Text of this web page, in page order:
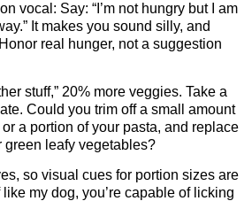
vocal: Say: “I’m not hungry but I am
It makes you sound silly, and
real hunger, not a suggestion
stuff,” 20% more veggies. Take a
Could you trim off a small amount
a portion of your pasta, and replace
green leafy vegetables?
so visual cues for portion sizes are
my dog, you’re capable of licking